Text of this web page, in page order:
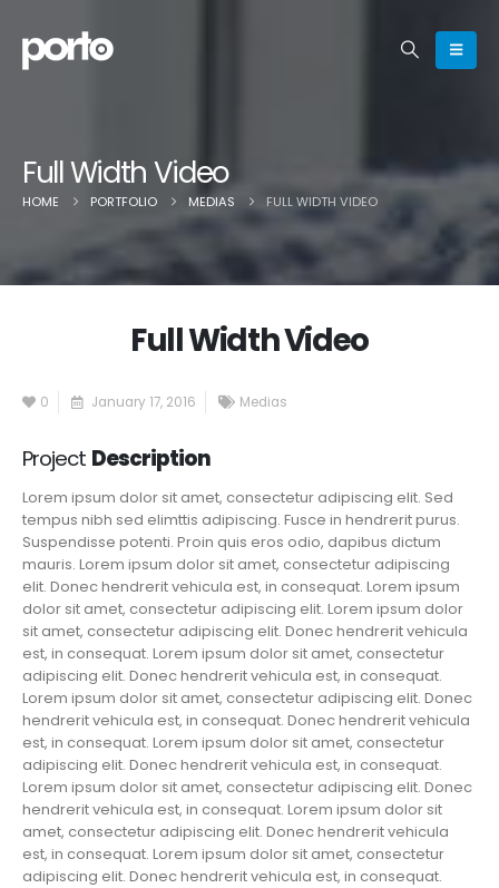
Full Width Video
HOME PORTFOLIO MEDIAS FULL WIDTH VIDEO
Full Width Video
0 January 17, 2016 Medias
Project Description
Lorem ipsum dolor sit amet, consectetur adipiscing elit. Sed
tempus nibh sed elimttis adipiscing. Fusce in hendrerit purus.
Suspendisse potenti. Proin quis eros odio, dapibus dictum
mauris. Lorem ipsum dolor sit amet, consectetur adipiscing
elit. Donec hendrerit vehicula est, in consequat. Lorem ipsum
dolor sit amet, consectetur adipiscing elit. Lorem ipsum dolor
sit amet, consectetur adipiscing elit. Donec hendrerit vehicula
est, in consequat. Lorem ipsum dolor sit amet, consectetur
adipiscing elit. Donec hendrerit vehicula est, in consequat.
Lorem ipsum dolor sit amet, consectetur adipiscing elit. Donec
hendrerit vehicula est, in consequat. Donec hendrerit vehicula
est, in consequat. Lorem ipsum dolor sit amet, consectetur
adipiscing elit. Donec hendrerit vehicula est, in consequat.
Lorem ipsum dolor sit amet, consectetur adipiscing elit. Donec
hendrerit vehicula est, in consequat. Lorem ipsum dolor sit
amet, consectetur adipiscing elit. Donec hendrerit vehicula
est, in consequat. Lorem ipsum dolor sit amet, consectetur
adipiscing elit. Donec hendrerit vehicula est, in consequat.